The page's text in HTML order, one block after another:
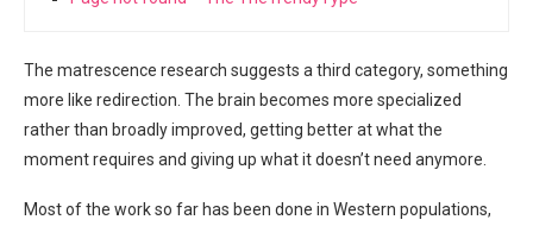
The matrescence research suggests a third category, something
more like redirection. The brain becomes more specialized
rather than broadly improved, getting better at what the
moment requires and giving up what it doesn’t need anymore.
Most of the work so far has been done in Western populations,